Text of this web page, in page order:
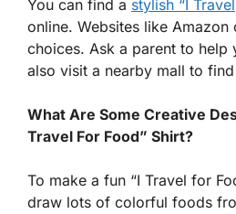
You can find a stylish “I Travel
online. Websites like Amazon
choices. Ask a parent to help
also visit a nearby mall to
What Are Some Creative
Travel For Food” Shirt?
To make a fun “I Travel for
draw lots of colorful foods